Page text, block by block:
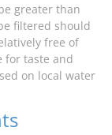
greater than
filtered should
free of
for taste and
on local water